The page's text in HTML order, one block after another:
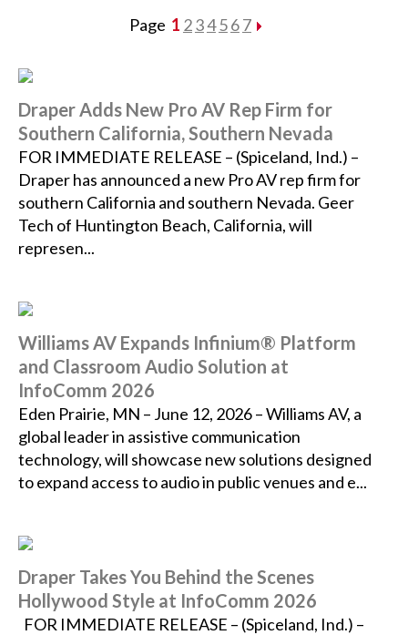
Page 1 234567
Draper Adds New Pro AV Rep Firm for
Southern California, Southern Nevada
FOR IMMEDIATE RELEASE – (Spiceland, Ind.) –
Draper has announced a new Pro AV rep firm for
southern California and southern Nevada. Geer
Tech of Huntington Beach, California, will
represen...
Williams AV Expands Infinium® Platform
and Classroom Audio Solution at
InfoComm 2026
Eden Prairie, MN – June 12, 2026 – Williams AV, a
global leader in assistive communication
technology, will showcase new solutions designed
to expand access to audio in public venues and e...
Draper Takes You Behind the Scenes
Hollywood Style at InfoComm 2026
FOR IMMEDIATE RELEASE – (Spiceland, Ind.) –